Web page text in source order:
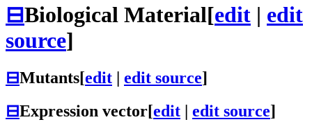
⊟Biological Material[edit | edit
source]
⊟Mutants[edit edit source]
⊟Expression vector[edit | edit source]